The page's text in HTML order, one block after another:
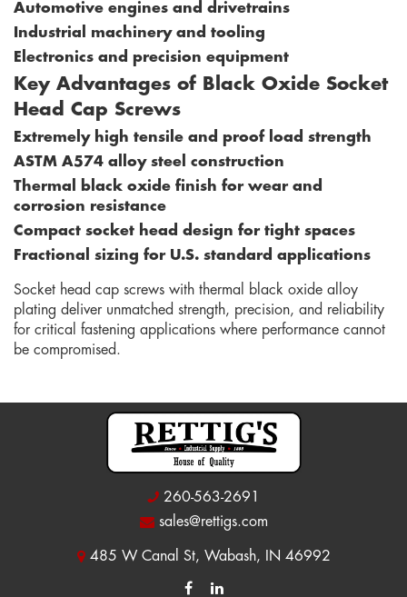
Automotive engines and drivetrains
Industrial machinery and tooling
Electronics and precision equipment
Key Advantages of Black Oxide Socket
Head Cap Screws
Extremely high tensile and proof load strength
ASTM A574 alloy steel construction
Thermal black oxide finish for wear and
corrosion resistance
Compact socket head design for tight spaces
Fractional sizing for U.S. standard applications
Socket head cap screws with thermal black oxide alloy
plating deliver unmatched strength, precision, and reliability
for critical fastening applications where performance cannot
be compromised.
260-563-2691
sales@rettigs.com
485 W Canal St, Wabash, IN 46992